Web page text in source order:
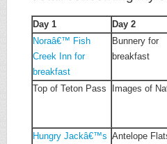
Day 1 Day 2
Noraâ€™ Fish
Creek Inn for
breakfast
Bunnery for
breakfast
Top of Teton Pass Images of
Hungry Jackâ€™s Antelope